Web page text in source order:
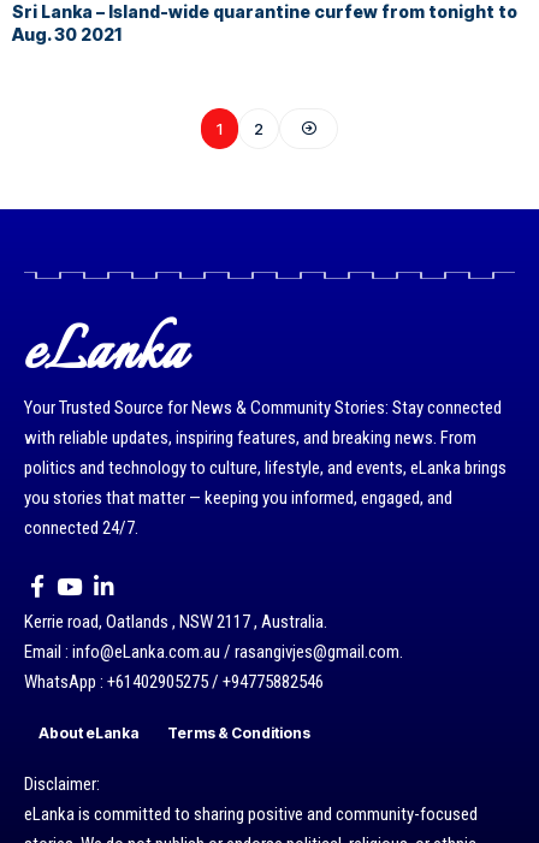
Sri Lanka – Island-wide quarantine curfew from tonight to
Aug. 30 2021
1 2
eLanka
Your Trusted Source for News & Community Stories: Stay connected
with reliable updates, inspiring features, and breaking news. From
politics and technology to culture, lifestyle, and events, eLanka brings
you stories that matter — keeping you informed, engaged, and
connected 24/7.
Kerrie road, Oatlands , NSW 2117 , Australia.
Email : info@eLanka.com.au / rasangivjes@gmail.com.
WhatsApp : +61402905275 / +94775882546
About eLanka Terms & Conditions
Disclaimer:
eLanka is committed to sharing positive and community-focused